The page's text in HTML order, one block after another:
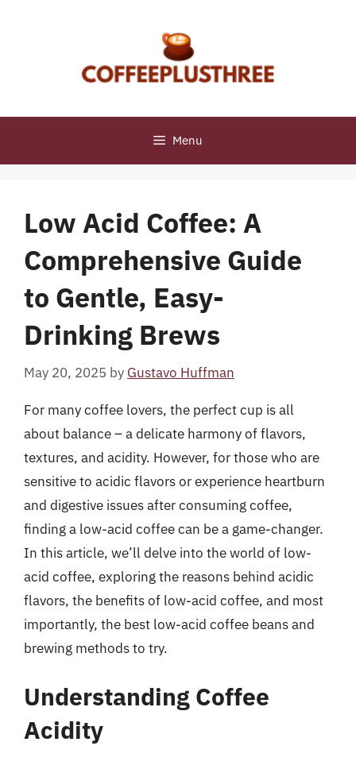
Menu
Low Acid Coffee: A
Comprehensive Guide
to Gentle, Easy-
Drinking Brews
May 20, 2025 by Gustavo Huffman
For many coffee lovers, the perfect cup is all
about balance – a delicate harmony of flavors,
textures, and acidity. However, for those who are
sensitive to acidic flavors or experience heartburn
and digestive issues after consuming coffee,
finding a low-acid coffee can be a game-changer.
In this article, we’ll delve into the world of low-
acid coffee, exploring the reasons behind acidic
flavors, the benefits of low-acid coffee, and most
importantly, the best low-acid coffee beans and
brewing methods to try.
Understanding Coffee
Acidity